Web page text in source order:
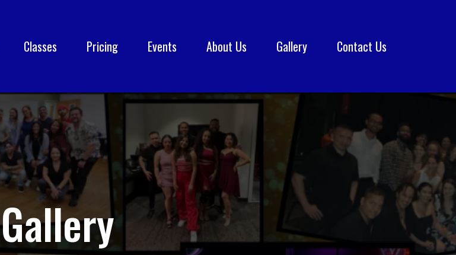
Classes Pricing Events About Us Gallery Contact Us
Gallery